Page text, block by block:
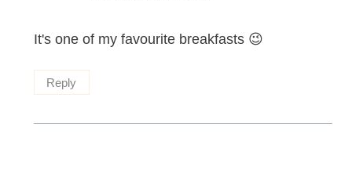
It's one of my favourite breakfasts 😉
Reply